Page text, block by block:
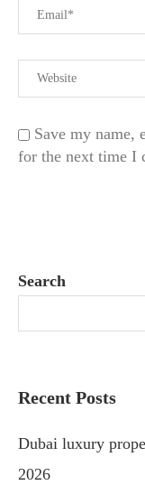
Save my name,
for the next time I
Search
Recent Posts
Dubai luxury
2026